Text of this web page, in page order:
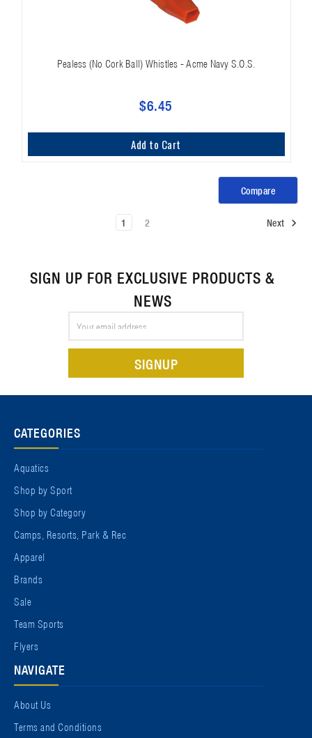
Pealess (No Cork Ball) Whistles - Acme Navy S.O.S.
$6.45
Add to Cart
Compare
1 2 Next
SIGN UP FOR EXCLUSIVE PRODUCTS &
NEWS
CATEGORIES
Aquatics
Shop by Sport
Shop by Category
Camps, Resorts, Park & Rec
Apparel
Brands
Sale
Team Sports
Flyers
NAVIGATE
About Us
Terms and Conditions